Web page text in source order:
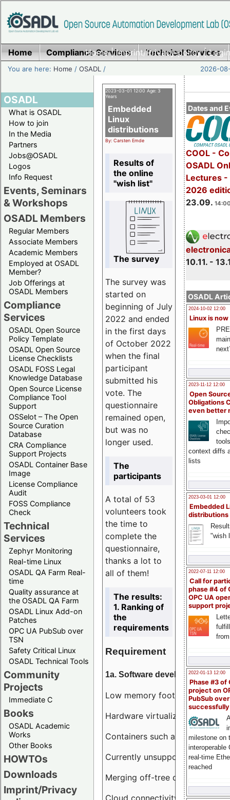
Home|Imprint/Privacy policy|
Home Compliance Services Technical Services
You are here: Home /OSADL / 2026-
OSADL
What is OSADL
How to join
In the Media
Partners
Jobs@OSADL
Logos
Info Request
Events, Seminars
& Workshops
OSADL Members
Regular Members
Associate Members
Academic Members
Employed at OSADL
Member?
Job Offerings at
OSADL Members
Compliance
Services
OSADL Open Source
Policy Template
OSADL Open Source
License Checklists
OSADL FOSS Legal
Knowledge Database
Open Source License
Compliance Tool
Support
OSSelot – The Open
Source Curation
Database
CRA Compliance
Support Projects
OSADL Container Base
Image
License Compliance
Audit
FOSS Compliance
Check
Technical
Services
Zephyr Monitoring
Real-time Linux
OSADL QA Farm Real-
time
Quality assurance at
the OSADL QA Farm
OSADL Linux Add-on
Patches
OPC UA PubSub over
TSN
Safety Critical Linux
OSADL Technical Tools
Community
Projects
Immediate C
Books
OSADL Academic
Works
Other Books
HOWTOs
Downloads
Imprint/Privacy
Dates and
COOL -
OSADL
Lectures -
2026
23.09.
10.11. -
OSADL
2024-10-02 12:00
Linux is now
2023-11-12 12:00
Open
Obligations
even better
context diffs
lists
2023-03-01 12:00
Embedded
distributions
"wish
2022-07-11 12:00
Call for
phase #4 of
OPC UA
support
2022-01-13 12:00
Phase #3 of
project on
PubSub over
milestone on
interoperable
real-time
reached
2023-03-01 12:00 Age: 3
Years
Embedded
Linux
distributions
By: Carsten Emde
Results of
the online
"wish list"
The survey
The survey was
started on
beginning of July
2022 and ended
in the first days
of October 2022
when the final
participant
submitted his
vote. The
questionnaire
remained open,
but was no
longer used.
The
participants
A total of 53
volunteers took
the time to
complete the
questionnaire,
thanks a lot to
all of them!
The results:
1. Ranking of
the
requirements
Requirement
1a. Software development
Low memory footprint
Hardware virtualization
Containers such as LXC
Currently unsupported
Merging off-tree drivers to
Cloud connectivity